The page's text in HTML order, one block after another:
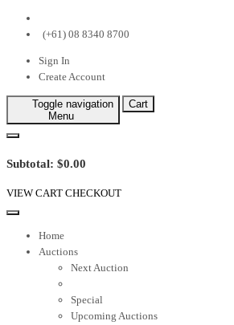
(+61) 08 8340 8700
Sign In
Create Account
Toggle navigation
Menu
Cart
Subtotal: $0.00
VIEW CART CHECKOUT
Home
Auctions
Next Auction
Special
Upcoming Auctions